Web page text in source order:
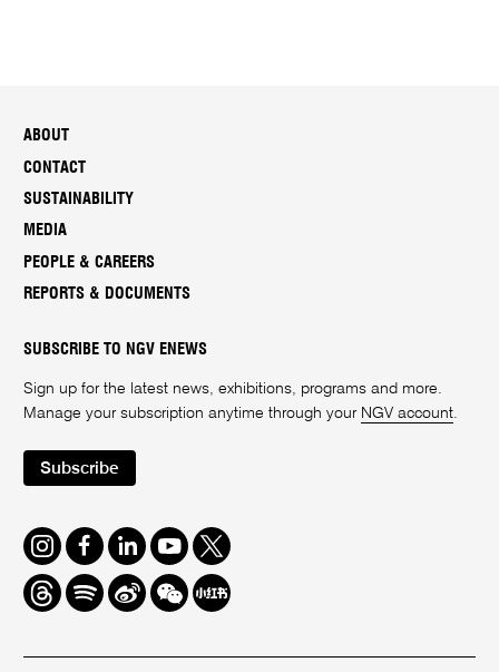
ABOUT
CONTACT
SUSTAINABILITY
MEDIA
PEOPLE & CAREERS
REPORTS & DOCUMENTS
SUBSCRIBE TO NGV ENEWS
Sign up for the latest news, exhibitions, programs and more.
Manage your subscription anytime through your NGV account.
Subscribe
Instagram
FacebookLinkedInYoutube
Twitter
ThreadsSpotifyWeiboWe
Chat
Redbook